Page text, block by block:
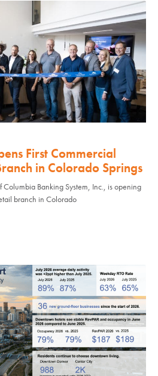
First Commercial
in Colorado Springs
Banking System, Inc., is opening
branch in Colorado